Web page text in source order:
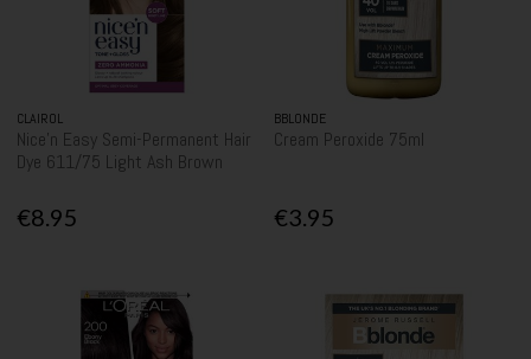
CLAIROL
Nice'n Easy Semi-Permanent Hair
Dye 611/75 Light Ash Brown
€8.95
BBLONDE
Cream Peroxide 75ml
€3.95